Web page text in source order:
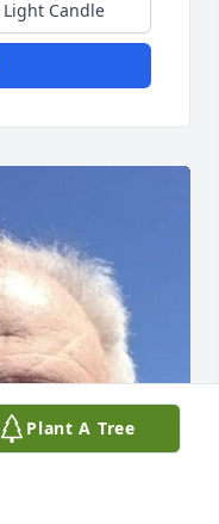
Light Candle
Plant A Tree